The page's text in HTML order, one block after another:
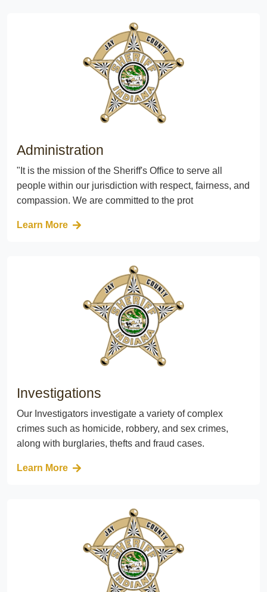
Administration
"It is the mission of the Sheriff's Office to serve all
people within our jurisdiction with respect, fairness, and
compassion. We are committed to the prot
Learn More
Investigations
Our Investigators investigate a variety of complex
crimes such as homicide, robbery, and sex crimes,
along with burglaries, thefts and fraud cases.
Learn More